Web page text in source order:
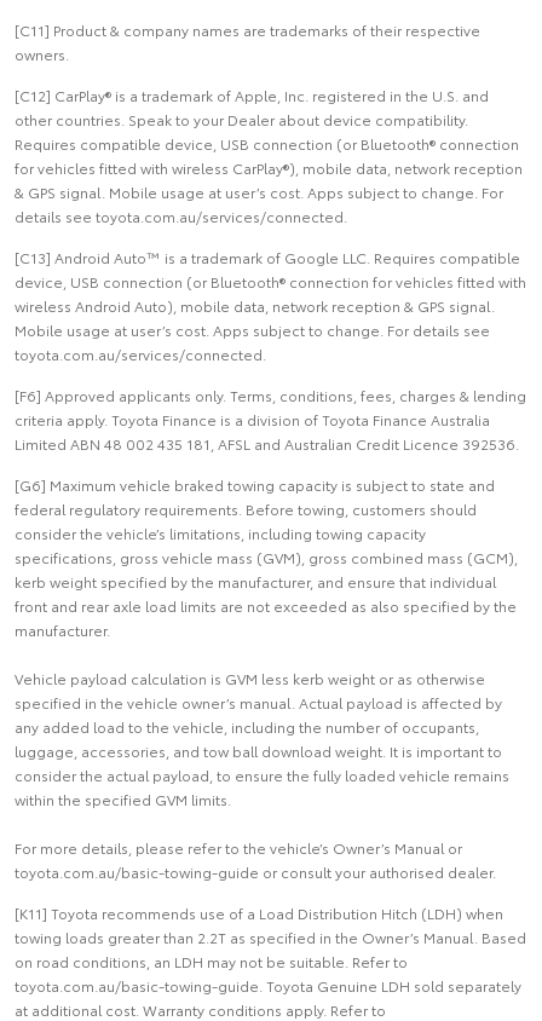
[C11] Product & company names are trademarks of their respective
owners.
[C12] CarPlay® is a trademark of Apple, Inc. registered in the U.S. and
other countries. Speak to your Dealer about device compatibility.
Requires compatible device, USB connection (or Bluetooth® connection
for vehicles fitted with wireless CarPlay®), mobile data, network reception
& GPS signal. Mobile usage at user’s cost. Apps subject to change. For
details see toyota.com.au/services/connected.
[C13] Android Auto™ is a trademark of Google LLC. Requires compatible
device, USB connection (or Bluetooth® connection for vehicles fitted with
wireless Android Auto), mobile data, network reception & GPS signal.
Mobile usage at user’s cost. Apps subject to change. For details see
toyota.com.au/services/connected.
[F6] Approved applicants only. Terms, conditions, fees, charges & lending
criteria apply. Toyota Finance is a division of Toyota Finance Australia
Limited ABN 48 002 435 181, AFSL and Australian Credit Licence 392536.
[G6] Maximum vehicle braked towing capacity is subject to state and
federal regulatory requirements. Before towing, customers should
consider the vehicle’s limitations, including towing capacity
specifications, gross vehicle mass (GVM), gross combined mass (GCM),
kerb weight specified by the manufacturer, and ensure that individual
front and rear axle load limits are not exceeded as also specified by the
manufacturer.
Vehicle payload calculation is GVM less kerb weight or as otherwise
specified in the vehicle owner’s manual. Actual payload is affected by
any added load to the vehicle, including the number of occupants,
luggage, accessories, and tow ball download weight. It is important to
consider the actual payload, to ensure the fully loaded vehicle remains
within the specified GVM limits.
For more details, please refer to the vehicle’s Owner’s Manual or
toyota.com.au/basic-towing-guide or consult your authorised dealer.
[K11] Toyota recommends use of a Load Distribution Hitch (LDH) when
towing loads greater than 2.2T as specified in the Owner’s Manual. Based
on road conditions, an LDH may not be suitable. Refer to
toyota.com.au/basic-towing-guide. Toyota Genuine LDH sold separately
at additional cost. Warranty conditions apply. Refer to